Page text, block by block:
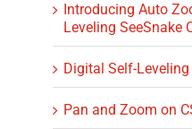
Introducing Auto
Leveling SeeSnake
Digital Self-Leveling
Pan and Zoom on